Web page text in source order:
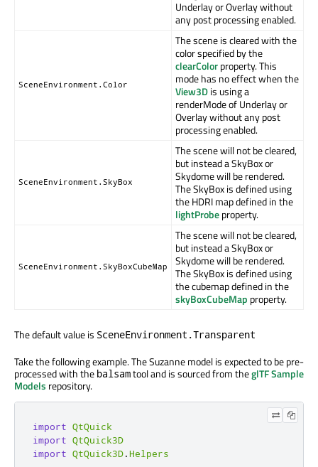
Underlay or Overlay without
any post processing enabled.
SceneEnvironment.Color
The scene is cleared with the
color specified by the
clearColorproperty. This
mode has no effect when the
View3Dis using a
renderMode of Underlay or
Overlay without any post
processing enabled.
SceneEnvironment.SkyBox
The scene will not be cleared,
but instead a SkyBox or
Skydome will be rendered.
The SkyBox is defined using
the HDRI map defined in the
lightProbeproperty.
SceneEnvironment.SkyBoxCubeMap
The scene will not be cleared,
but instead a SkyBox or
Skydome will be rendered.
The SkyBox is defined using
the cubemap defined in the
skyBoxCubeMap property.
The default value is SceneEnvironment.Transparent
Take the following example. The Suzanne model is expected to be pre-
processed with the balsamtool and is sourced from theglTF Sample
Models repository.
import QtQuick
import QtQuick3D
import QtQuick3D.Helpers